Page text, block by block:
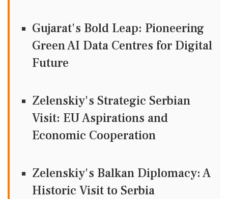
Gujarat's Bold Leap: Pioneering
Green AI Data Centres for Digital
Future
Zelenskiy's Strategic Serbian
Visit: EU Aspirations and
Economic Cooperation
Zelenskiy's Balkan Diplomacy: A
Historic Visit to Serbia